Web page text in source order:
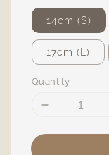
14cm (S)
17cm (L)
Quantity